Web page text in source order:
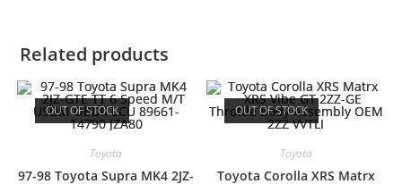
R
)
T
Related products
OUT OF STOCK
Toyota
97-98 Toyota Supra MK4 2JZ-
OUT OF STOCK
Toyota
Toyota Corolla XRS Matrx